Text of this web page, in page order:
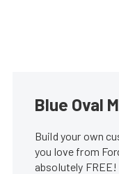
Blue Oval
Build your own
you love from
absolutely FREE!